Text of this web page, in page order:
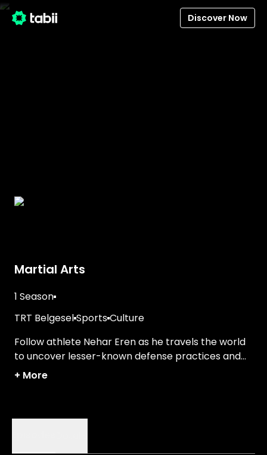
Discover Now
Martial Arts
1 Season
TRT BelgeselSportsCulture
Follow athlete Nehar Eren as he travels the world
to uncover lesser-known defense practices and
traditions.
+ More